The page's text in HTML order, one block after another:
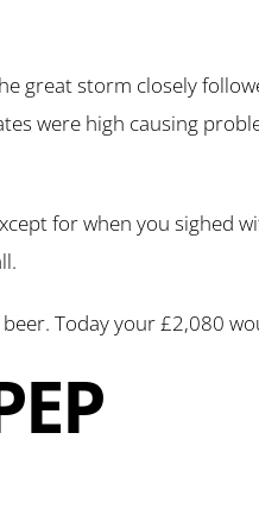
great storm closely
were high causing
for when you sighed
Today your £2,080